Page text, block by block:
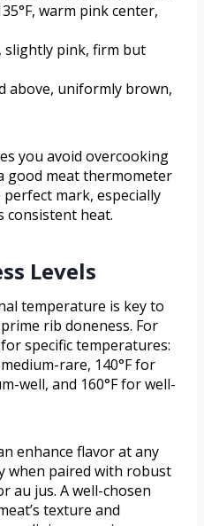
warm pink center,
slightly pink, firm but
above, uniformly brown,
you avoid overcooking
good meat thermometer
mark, especially
consistent heat.
Levels
temperature is key to
rib doneness. For
specific temperatures:
rare, 140°F for
well, and 160°F for well-
enhance flavor at any
when paired with robust
au jus. A well-chosen
texture and